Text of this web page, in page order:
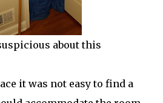
about this
it was not easy to find a